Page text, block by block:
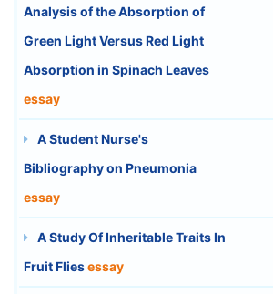
Analysis of the Absorption of
Green Light Versus Red Light
Absorption in Spinach Leaves
essay
A Student Nurse's
Bibliography on Pneumonia
essay
A Study Of Inheritable Traits In
Fruit Fliesessay